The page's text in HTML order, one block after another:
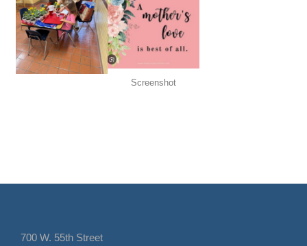
Screenshot
700 W. 55th Street